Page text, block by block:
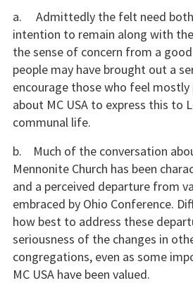
a. Admittedly the felt need
intention to remain along with
the sense of concern from a
people may have brought out a
encourage those who feel
about MC USA to express this to
communal life.
b. Much of the conversation
Mennonite Church has been
and a perceived departure from
embraced by Ohio Conference.
how best to address these
seriousness of the changes in
congregations, even as some
MC USA have been valued.